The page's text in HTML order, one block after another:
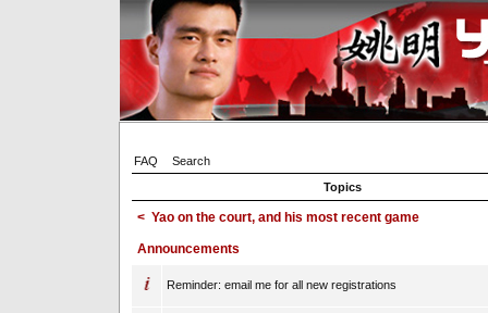
FAQ
Search
Topics
< Yao on the court, and his most recent game
Announcements
Reminder: email me for all new registrations